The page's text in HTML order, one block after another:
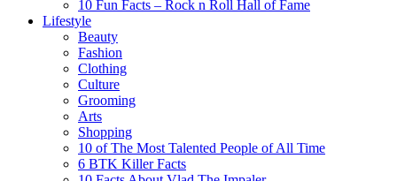
10 Fun Facts – Rock n Roll Hall of Fame
Lifestyle
Beauty
Fashion
Clothing
Culture
Grooming
Arts
Shopping
10 of The Most Talented People of All Time
6 BTK Killer Facts